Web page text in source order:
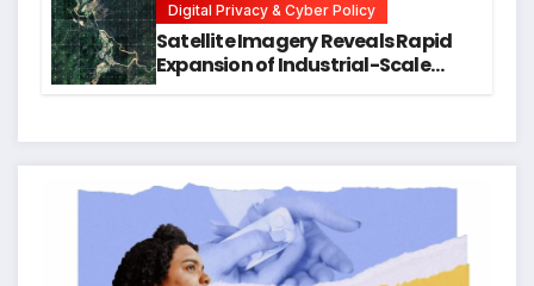
Digital Privacy & Cyber Policy
Satellite Imagery Reveals Rapid
Expansion of Industrial-Scale